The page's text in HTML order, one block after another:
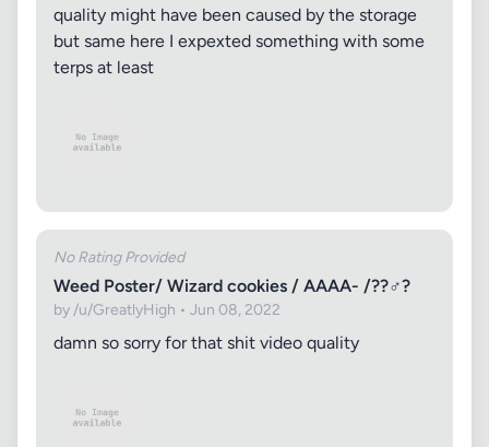
quality might have been caused by the storage
but same here I expexted something with some
terps at least
No Rating Provided
Weed Poster/ Wizard cookies / AAAA- /??‍♂️?
by /u/GreatlyHigh • Jun 08, 2022
damn so sorry for that shit video quality